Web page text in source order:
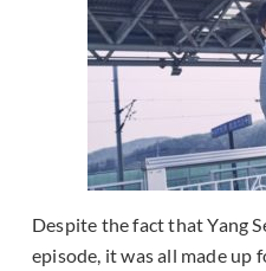
Despite the fact that Yang
episode, it was all made up